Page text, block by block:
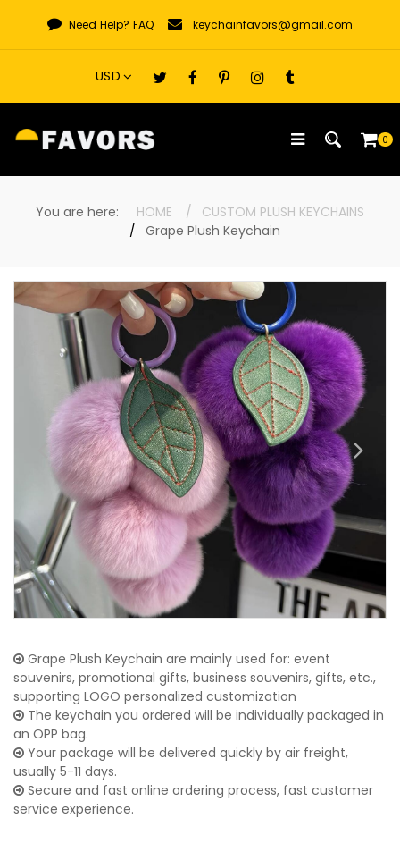
content
Need Help? FAQ keychainfavors@gmail.com
0
You are here: HOME
CUSTOM PLUSH KEYCHAINS
Grape Plush Keychain
Grape Plush Keychain are mainly used for: event
souvenirs, promotional gifts, business souvenirs, gifts, etc.,
supporting LOGO personalized customization
The keychain you ordered will be individually packaged in
an OPP bag.
Your package will be delivered quickly by air freight,
usually 5-11 days.
Secure and fast online ordering process, fast customer
service experience.